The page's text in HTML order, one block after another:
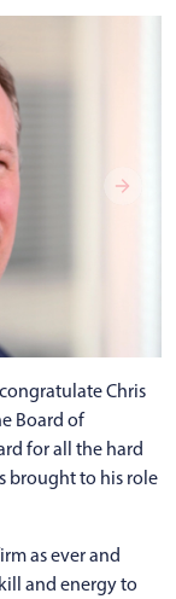
Chris
Board of
for all the hard
brought to his role
as ever and
and energy to